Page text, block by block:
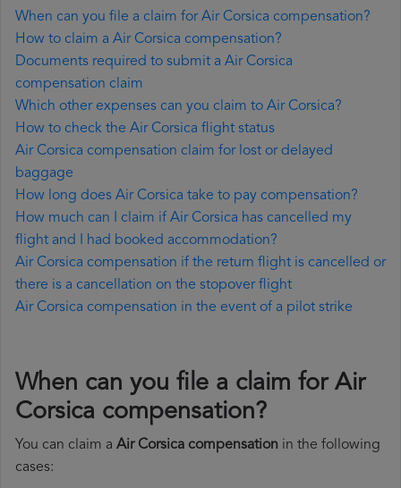
When can you file a claim for Air Corsica compensation?
How to claim a Air Corsica compensation?
Documents required to submit a Air Corsica
compensation claim
Which other expenses can you claim to Air Corsica?
How to check the Air Corsica flight status
Air Corsica compensation claim for lost or delayed
baggage
How long does Air Corsica take to pay compensation?
How much can I claim if Air Corsica has cancelled my
flight and I had booked accommodation?
Air Corsica compensation if the return flight is cancelled or
there is a cancellation on the stopover flight
Air Corsica compensation in the event of a pilot strike
When can you file a claim for Air
Corsica compensation?
You can claim a Air Corsica compensation in the following
cases: